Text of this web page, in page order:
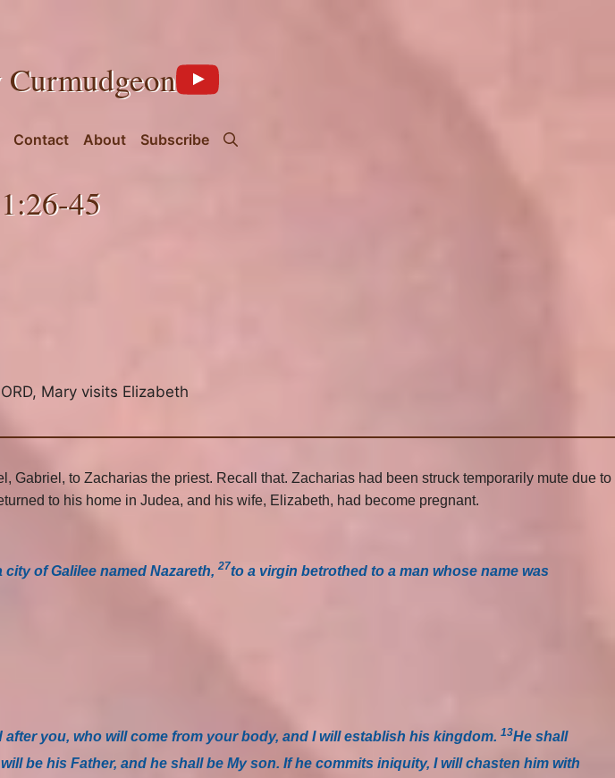
Contact About Subscribe
45
, Mary visits Elizabeth
Gabriel, to Zacharias the priest. Recall that. Zacharias had been struck temporarily mute due to
to his home in Judea, and his wife, Elizabeth, had become pregnant.
of Galilee named Nazareth, 27to a virgin betrothed to a man whose name was
you, who will come from your body, and I will establish his kingdom. 13He shall
be his Father, and he shall be My son. If he commits iniquity, I will chasten him with